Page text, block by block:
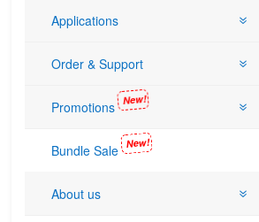
Applications
Order & Support
Promotions New!
Bundle Sale New!
About us